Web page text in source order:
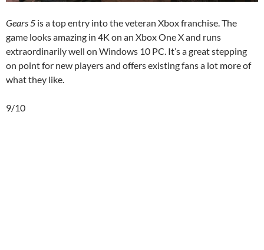
Gears 5 is a top entry into the veteran Xbox franchise. The
game looks amazing in 4K on an Xbox One X and runs
extraordinarily well on Windows 10 PC. It’s a great stepping
on point for new players and offers existing fans a lot more of
what they like.
9/10